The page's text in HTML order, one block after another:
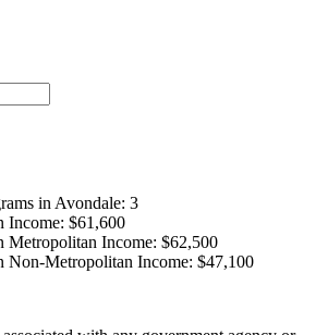
in Avondale: 3
Income: $61,600
Metropolitan Income: $62,500
Non-Metropolitan Income: $47,100